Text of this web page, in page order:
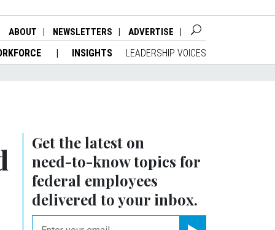
ABOUT NEWSLETTERS ADVERTISE
INSIGHTS LEADERSHIP VOICES
Get the latest on
need-to-knowtopics for
federal employees
delivered to your inbox.